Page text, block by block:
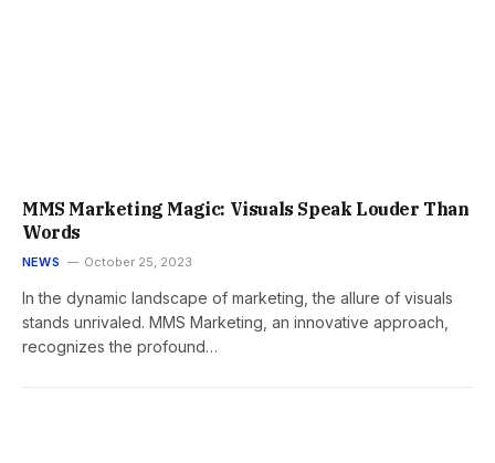
MMS Marketing Magic: Visuals Speak Louder Than
Words
NEWS October 25, 2023
In the dynamic landscape of marketing, the allure of visuals
stands unrivaled. MMS Marketing, an innovative approach,
recognizes the profound…